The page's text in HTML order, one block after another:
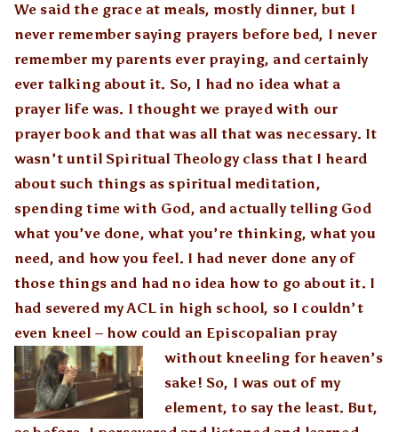
We said the grace at meals, mostly dinner, but I
never remember saying prayers before bed, I never
remember my parents ever praying, and certainly
ever talking about it. So, I had no idea what a
prayer life was. I thought we prayed with our
prayer book and that was all that was necessary. It
wasn’t until Spiritual Theology class that I heard
about such things as spiritual meditation,
spending time with God, and actually telling God
what you’ve done, what you’re thinking, what you
need, and how you feel. I had never done any of
those things and had no idea how to go about it. I
had severed my ACL in high school, so I couldn’t
even kneel – how could an Episcopalian pray
without kneeling for heaven’s
sake! So, I was out of my
element, to say the least. But,